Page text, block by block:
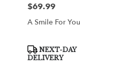
Price:
$69.99
A Smile For You
Product
Tags:
NEXT-DAY
DELIVERY